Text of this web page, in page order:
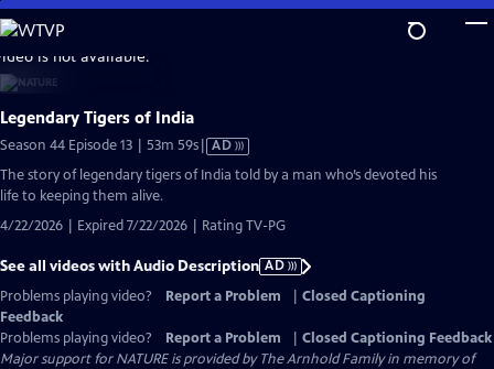
Skip
to
Main
Content
is not available.
Legendary Tigers of India
Season 44 Episode 13 | 53m 59sVideo
has
AD
The story of legendary tigers of India told by a man who’s devoted his
life to keeping them alive.
4/22/2026 | Expired 7/22/2026 | Rating TV-PG
See all videos with Audio Description AD
Problems playing video?
Report a Problem
Closed Captioning
Feedback
Problems playing video?
Report a Problem
Closed Captioning Feedback
Major support for NATURE is provided by The Arnhold Family in memory of